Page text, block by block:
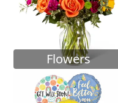
Flowers